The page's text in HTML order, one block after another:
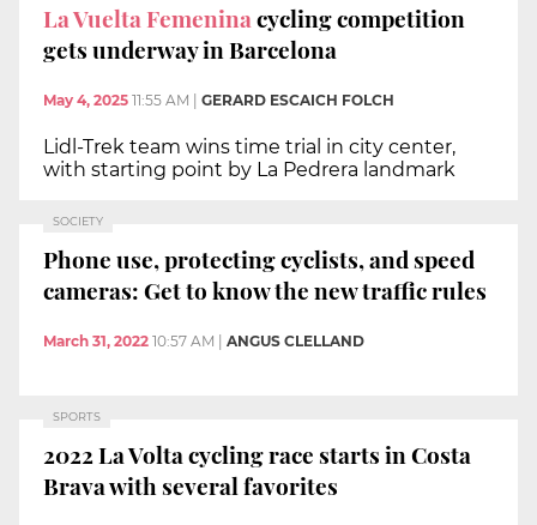
La Vuelta Femeninacycling competition
gets underway in Barcelona
May 4, 2025 11:55 AM | GERARD ESCAICH FOLCH
Lidl-Trek team wins time trial in city center,
with starting point by La Pedrera landmark
SOCIETY
Phone use, protecting cyclists, and speed
cameras: Get to know the new traffic rules
March 31, 2022 10:57 AM ANGUS CLELLAND
SPORTS
2022 La Volta cycling race starts in Costa
Brava with several favorites